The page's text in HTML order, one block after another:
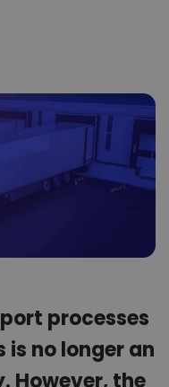
processes
is no longer an
However, the